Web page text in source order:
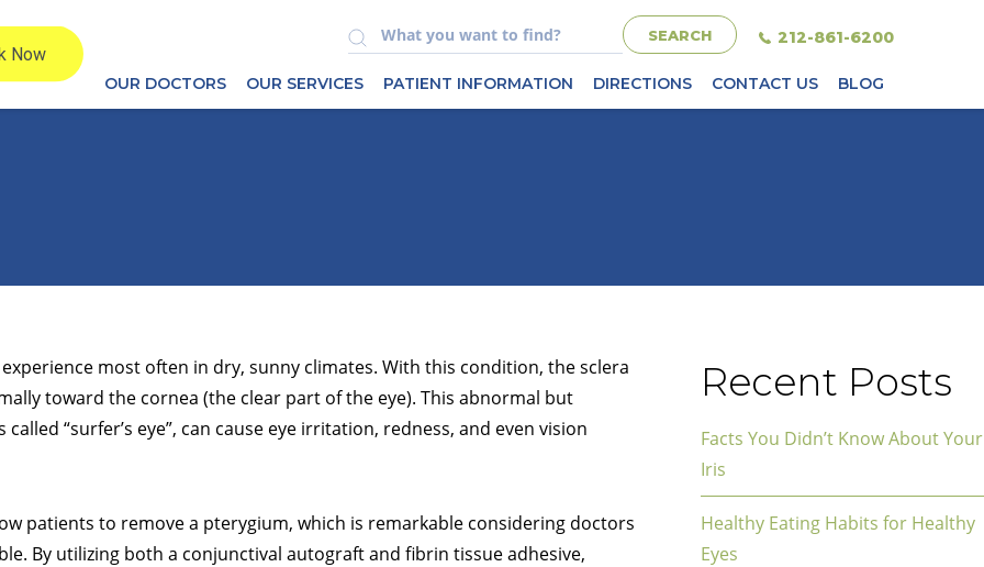
212-861-6200
OUR DOCTORS OUR SERVICES PATIENT INFORMATION DIRECTIONS CONTACT US BLOG
most often in dry, sunny climates. With this condition, the sclera
toward the cornea (the clear part of the eye). This abnormal but
“surfer’s eye”, can cause eye irritation, redness, and even vision
patients to remove a pterygium, which is remarkable considering doctors
By utilizing both a conjunctival autograft and fibrin tissue adhesive,
Recent Posts
Facts You Didn’t Know About Your
Iris
Healthy Eating Habits for Healthy
Eyes